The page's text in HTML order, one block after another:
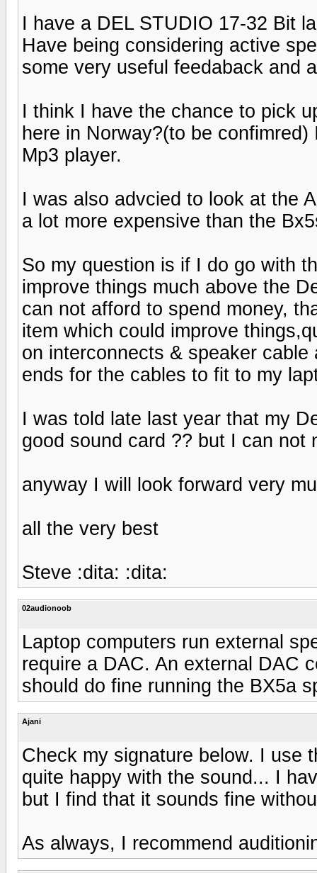
I have a DEL STUDIO 17-32 Bit
Have being considering active
some very useful feedaback and
I think I have the chance to pick
here in Norway?(to be
Mp3 player.
I was also advcied to look at the
a lot more expensive than the
So my question is if I do go with
improve things much above the
can not afford to spend money,
item which could improve
on interconnects & speaker
ends for the cables to fit to my
I was told late last year that my
good sound card ?? but I can not
anyway I will look forward very
all the very best
Steve :dita: :dita:
02audionoob
Laptop computers run external
require a DAC. An external DAC
should do fine running the BX5a
Ajani
Check my signature below. I use
quite happy with the sound... I
but I find that it sounds fine
As always, I recommend